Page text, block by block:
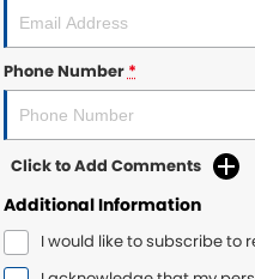
Phone Number*
Click to Add Comments
Additional Information
I would like to subscribe to